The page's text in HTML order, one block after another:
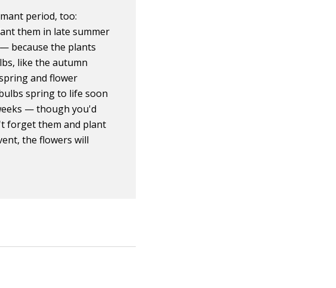
period, too:
them in late summer
because the plants
like the autumn
and flower
spring to life soon
— though you'd
forget them and plant
the flowers will